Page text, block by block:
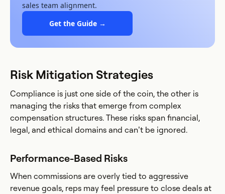
sales team alignment.
Get the Guide →
Risk Mitigation Strategies
Compliance is just one side of the coin, the other is
managing the risks that emerge from complex
compensation structures. These risks span financial,
legal, and ethical domains and can’t be ignored.
Performance-Based Risks
When commissions are overly tied to aggressive
revenue goals, reps may feel pressure to close deals at